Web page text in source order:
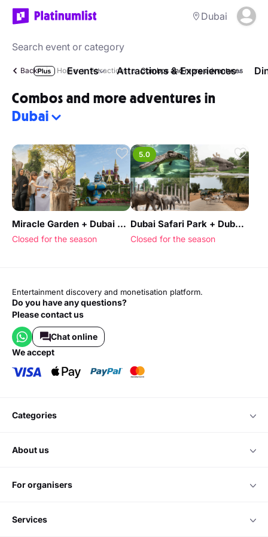
Dubai
Events Attractions & Experiences
Back Home Attractions Combos and more adventures
Combos and more adventures in
Dubai
Miracle Garden + Dubai Safari Park - Combo
Closed for the season
5.0
Dubai Safari Park + Dubai Crocodile Park - Combo
Closed for the season
Entertainment discovery and monetisation platform.
Do you have any questions?
Please contact us
Chat online
we accept
categories
about us
for organisers
services